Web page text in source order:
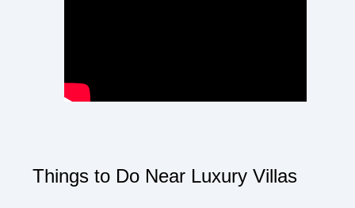
Things to Do Near Luxury Villas